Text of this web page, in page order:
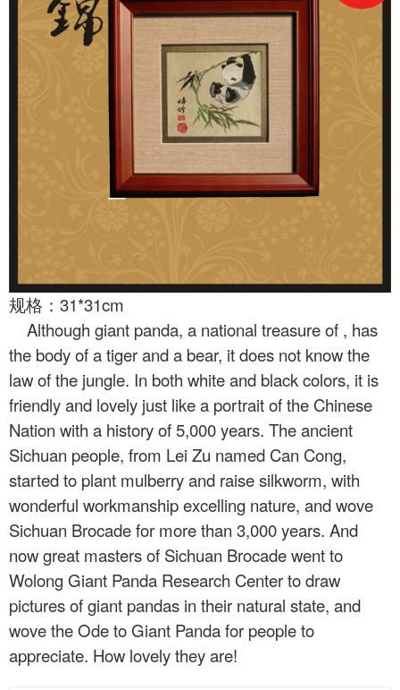
规格：31*31cm
Although giant panda, a national treasure of , has
the body of a tiger and a bear, it does not know the
law of the jungle. In both white and black colors, it is
friendly and lovely just like a portrait of the Chinese
Nation with a history of 5,000 years. The ancient
Sichuan people, from Lei Zu named Can Cong,
started to plant mulberry and raise silkworm, with
wonderful workmanship excelling nature, and wove
Sichuan Brocade for more than 3,000 years. And
now great masters of Sichuan Brocade went to
Wolong Giant Panda Research Center to draw
pictures of giant pandas in their natural state, and
wove the Ode to Giant Panda for people to
appreciate. How lovely they are!